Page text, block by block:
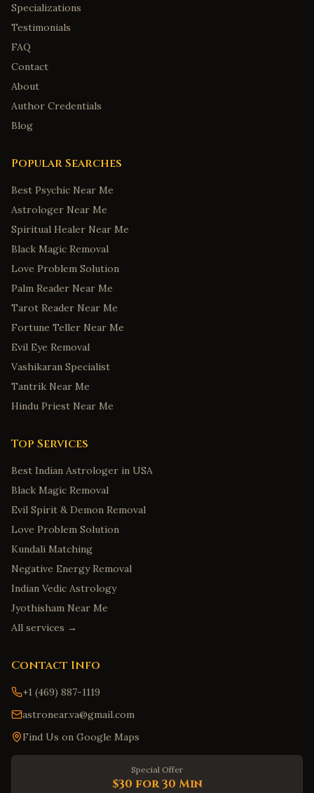
Specializations
Testimonials
FAQ
Contact
About
Author Credentials
Blog
Popular Searches
Best Psychic Near Me
Astrologer Near Me
Spiritual Healer Near Me
Black Magic Removal
Love Problem Solution
Palm Reader Near Me
Tarot Reader Near Me
Fortune Teller Near Me
Evil Eye Removal
Vashikaran Specialist
Tantrik Near Me
Hindu Priest Near Me
Top Services
Best Indian Astrologer in USA
Black Magic Removal
Evil Spirit & Demon Removal
Love Problem Solution
Kundali Matching
Negative Energy Removal
Indian Vedic Astrology
Jyothisham Near Me
All services →
Contact Info
+1 (469) 887-1119
astronear.va@gmail.com
Find Us on Google Maps
Special Offer
$30 for 30 Min